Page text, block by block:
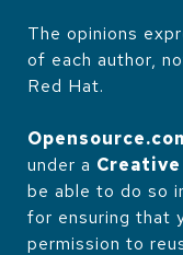
The opinions
of each author,
Red Hat.
under a Creative
be able to do so
for ensuring that
permission to